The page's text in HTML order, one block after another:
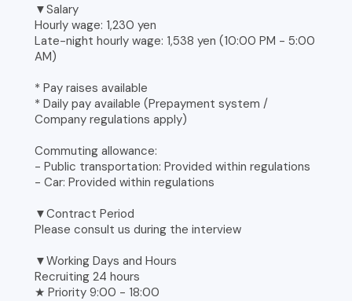
▼Salary
Hourly wage: 1,230 yen
Late-night hourly wage: 1,538 yen (10:00 PM - 5:00
AM)
* Pay raises available
* Daily pay available (Prepayment system /
Company regulations apply)
Commuting allowance:
- Public transportation: Provided within regulations
- Car: Provided within regulations
▼Contract Period
Please consult us during the interview
▼Working Days and Hours
Recruiting 24 hours
★ Priority 9:00 - 18:00